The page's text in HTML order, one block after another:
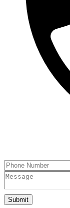
Submit